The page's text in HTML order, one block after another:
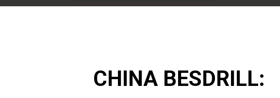
CHINA BESDRILL: